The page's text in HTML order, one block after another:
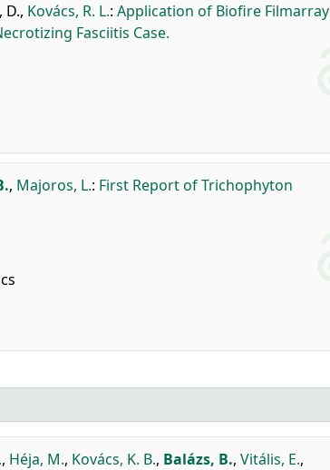
D., Kovács, R. L.: Application of Biofire Filmarray
Fasciitis Case.
, Majoros, L.: First Report of Trichophyton
, Héja, M., Kovács, K. B., Balázs, B., Vitális, E.,